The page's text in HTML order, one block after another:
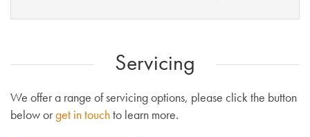
Servicing
We offer a range of servicing options, please click the button
below orget in touchto learn more.